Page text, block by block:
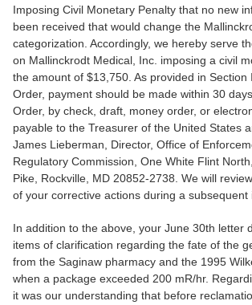
Imposing Civil Monetary Penalty that no new
been received that would change the
categorization. Accordingly, we hereby serve
on Mallinckrodt Medical, Inc. imposing a civil
the amount of $13,750. As provided in Section
Order, payment should be made within 30
Order, by check, draft, money order, or
payable to the Treasurer of the United States
James Lieberman, Director, Office of
Regulatory Commission, One White Flint
Pike, Rockville, MD 20852-2738. We will
of your corrective actions during a subsequent
In addition to the above, your June 30th letter
items of clarification regarding the fate of the
from the Saginaw pharmacy and the 1995
when a package exceeded 200 mR/hr.
it was our understanding that before